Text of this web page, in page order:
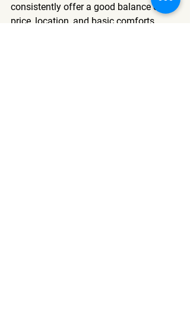
consistently offer a good balance of
price, location, and basic comforts.